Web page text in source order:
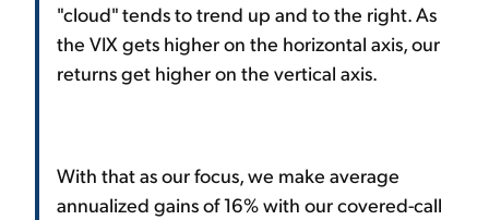
"cloud" tends to trend up and to the right. As
the VIX gets higher on the horizontal axis, our
returns get higher on the vertical axis.
With that as our focus, we make average
annualized gains of 16% with our covered-call